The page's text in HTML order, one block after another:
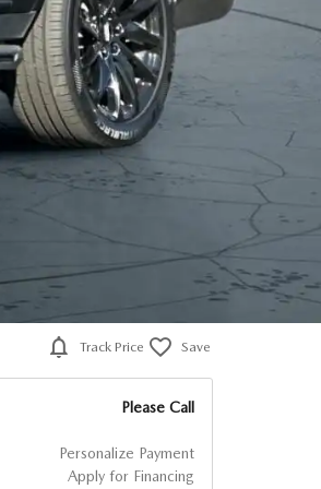
Track Price Save
Please Call
Personalize Payment
Apply for Financing